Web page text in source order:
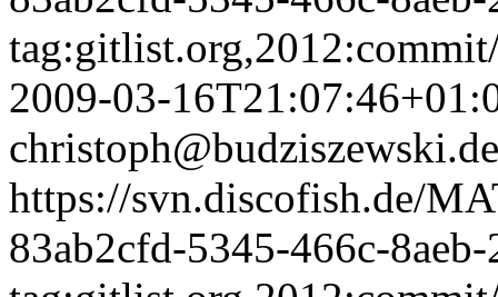
2009-03-
christoph@budziszewski.de
https://svn.discofish.de/
83ab2cfd-5345-466c-